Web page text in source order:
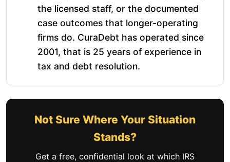
the licensed staff, or the documented
case outcomes that longer-operating
firms do. CuraDebt has operated since
2001, that is 25 years of experience in
tax and debt resolution.
Not Sure Where Your Situation
Stands?
Get a free, confidential look at which IRS